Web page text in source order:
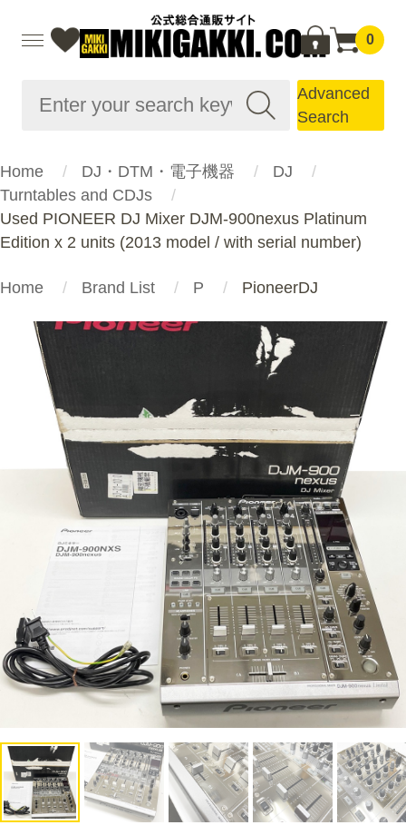
0
Advanced
Search
Home DJ・DTM・電子機器
DJ
Turntables and CDJs
Used PIONEER DJ Mixer DJM-900nexus Platinum
Edition x 2 units (2013 model / with serial number)
Home Brand List P PioneerDJ